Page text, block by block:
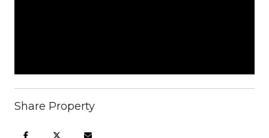
Share Property